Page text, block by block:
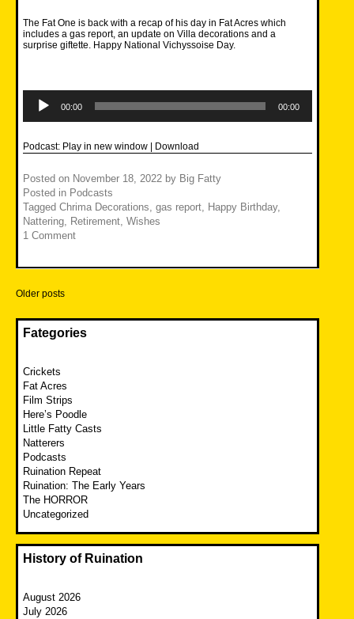
The Fat One is back with a recap of his day in Fat Acres which
includes a gas report, an update on Villa decorations and a
surprise giftette. Happy National Vichyssoise Day.
Player
00:00 00:00
Podcast: Play in new window Download
Posted on November 18, 2022 by Big Fatty
Posted in Podcasts
Tagged Chrima Decorations, gas report, Happy Birthday,
Nattering, Retirement, Wishes
1 Comment
Posts
navigation
Older posts
Fategories
Crickets
Fat Acres
Film Strips
Here’s Poodle
Little Fatty Casts
Natterers
Podcasts
Ruination Repeat
Ruination: The Early Years
The HORROR
Uncategorized
History of Ruination
August 2026
July 2026